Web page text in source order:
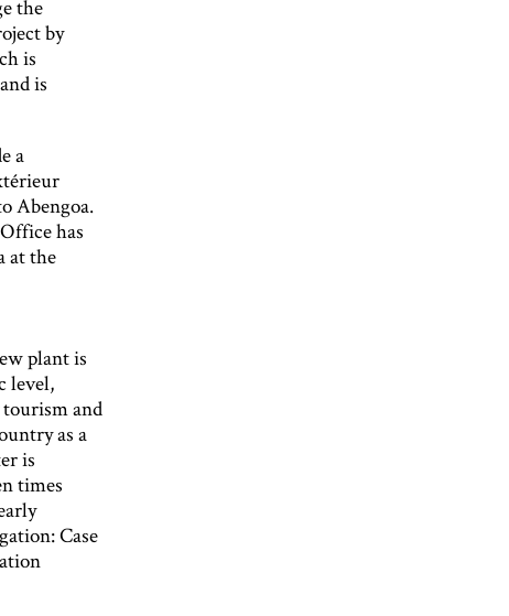
the
by
is
is
a
Abengoa.
has
at the
plant is
level,
and
as a
is
times
Case